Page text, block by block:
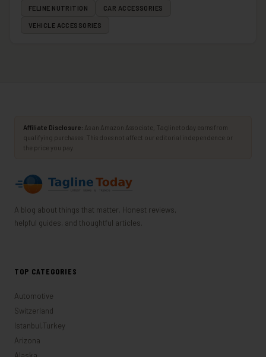
FELINE NUTRITION CAR ACCESSORIES
VEHICLE ACCESSORIES
Affiliate Disclosure: As an Amazon Associate, Taglinetoday earns from
qualifying purchases. This does not affect our editorial independence or
the price you pay.
A blog about things that matter. Honest reviews,
helpful guides, and thoughtful articles.
TOP CATEGORIES
Automotive
Switzerland
Istanbul,Turkey
Arizona